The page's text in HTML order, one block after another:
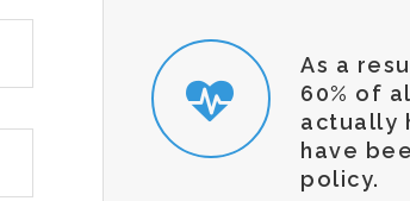
As a
60% of
actually
have
policy.